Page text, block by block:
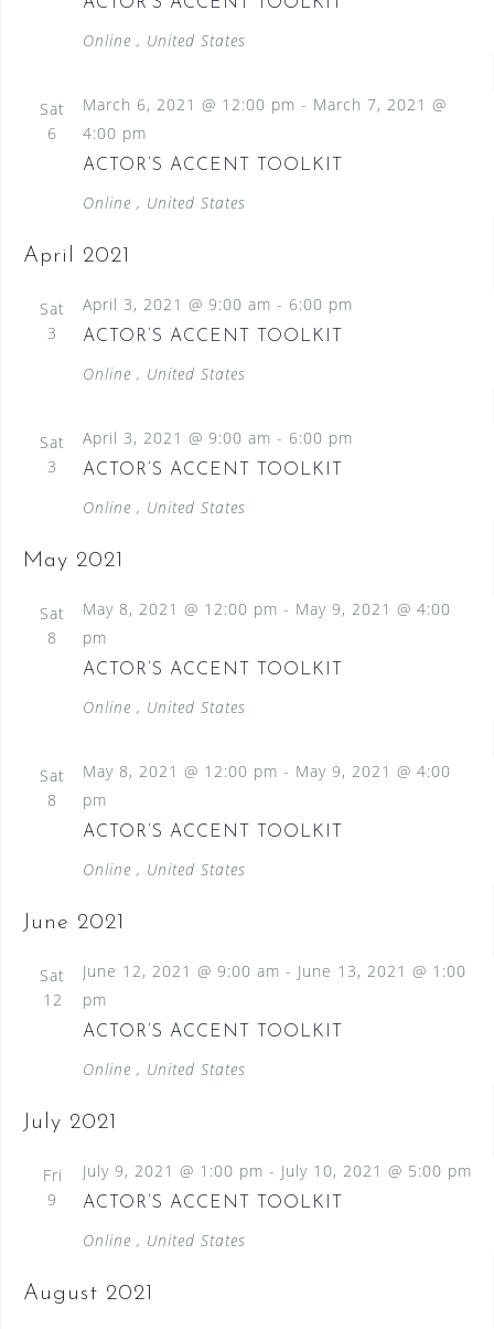
Online , United States
Sat
6
ACTOR’S ACCENT TOOLKIT
March 6, 2021 @ 12:00 pm - March 7, 2021 @
4:00 pm
Online , United States
April 2021
Sat
3
ACTOR’S ACCENT TOOLKIT
April 3, 2021 @ 9:00 am - 6:00 pm
Online , United States
Sat
3
ACTOR’S ACCENT TOOLKIT
April 3, 2021 @ 9:00 am - 6:00 pm
Online , United States
May 2021
Sat
8
ACTOR’S ACCENT TOOLKIT
May 8, 2021 @ 12:00 pm - May 9, 2021 @ 4:00
pm
Online , United States
Sat
8
ACTOR’S ACCENT TOOLKIT
May 8, 2021 @ 12:00 pm - May 9, 2021 @ 4:00
pm
Online , United States
June 2021
Sat
12
ACTOR’S ACCENT TOOLKIT
June 12, 2021 @ 9:00 am - June 13, 2021 @ 1:00
pm
Online , United States
July 2021
Fri
9
ACTOR’S ACCENT TOOLKIT
July 9, 2021 @ 1:00 pm - July 10, 2021 @ 5:00 pm
Online , United States
August 2021